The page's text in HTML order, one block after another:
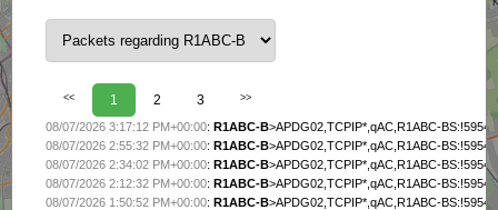
<< 1 2 3 >>
08/07/2026 3:17:12 PM+00:00:R1ABC-B>APDG02,TCPIP*,qAC,R1ABC-
08/07/2026 2:55:32 PM+00:00:R1ABC-B>APDG02,TCPIP*,qAC,R1ABC-
08/07/2026 2:34:02 PM+00:00:R1ABC-B>APDG02,TCPIP*,qAC,R1ABC-
08/07/2026 2:12:32 PM+00:00:R1ABC-B>APDG02,TCPIP*,qAC,R1ABC-
08/07/2026 1:50:52 PM+00:00:R1ABC-B>APDG02,TCPIP*,qAC,R1ABC-